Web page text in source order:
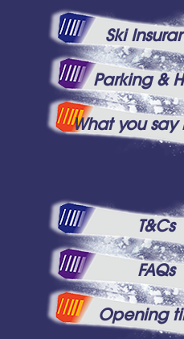
Ski
Parking &
What you say
T&Cs
FAQs
Opening